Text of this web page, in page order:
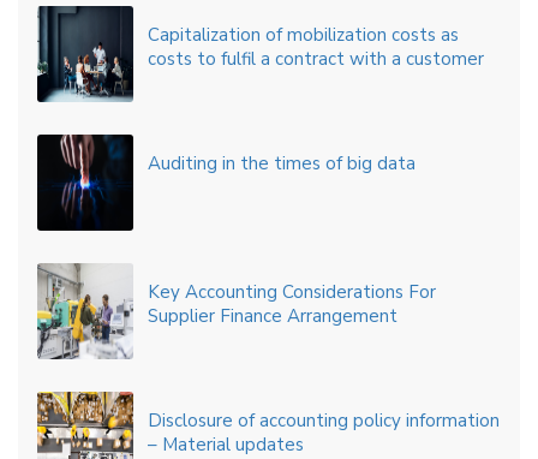
Capitalization of mobilization costs as
costs to fulfil a contract with a customer
Auditing in the times of big data
Key Accounting Considerations For
Supplier Finance Arrangement
Disclosure of accounting policy information
– Material updates